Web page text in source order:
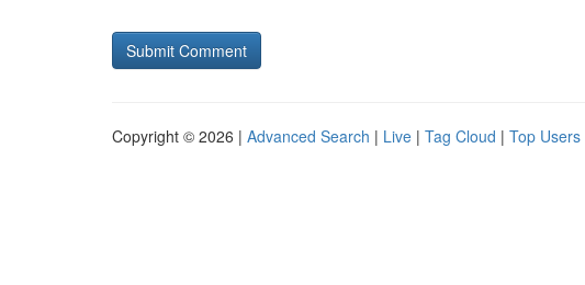
Copyright © 2026 | Advanced Search | Live | Tag Cloud | Top Users